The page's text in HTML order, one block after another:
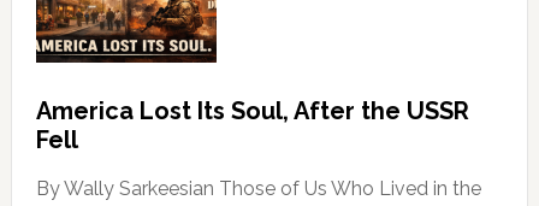
America Lost Its Soul, After the USSR
Fell
By Wally Sarkeesian Those of Us Who Lived in the